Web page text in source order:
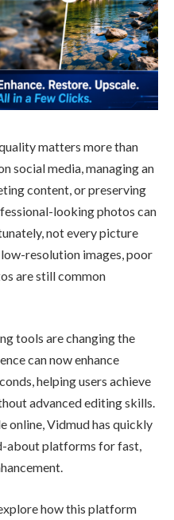
matters more than
social media, managing an
content, or preserving
looking photos can
not every picture
resolution images, poor
are still common
tools are changing the
can now enhance
helping users achieve
advanced editing skills.
online, Vidmud has quickly
about platforms for fast,
how this platform